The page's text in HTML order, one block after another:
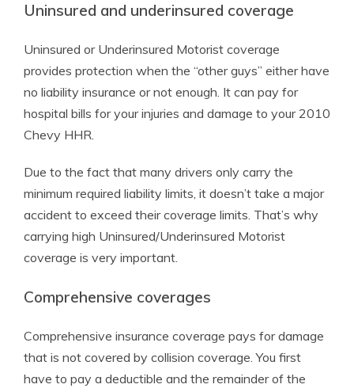
Uninsured and underinsured coverage
Uninsured or Underinsured Motorist coverage
provides protection when the “other guys” either have
no liability insurance or not enough. It can pay for
hospital bills for your injuries and damage to your 2010
Chevy HHR.
Due to the fact that many drivers only carry the
minimum required liability limits, it doesn’t take a major
accident to exceed their coverage limits. That’s why
carrying high Uninsured/Underinsured Motorist
coverage is very important.
Comprehensive coverages
Comprehensive insurance coverage pays for damage
that is not covered by collision coverage. You first
have to pay a deductible and the remainder of the